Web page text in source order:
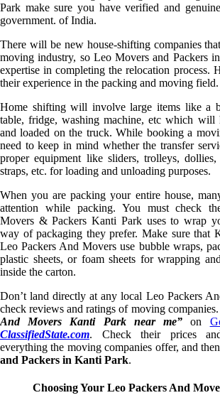
Park make sure you have verified and
government. of India.
There will be new house-shifting companies
moving industry, so Leo Movers and Packers
expertise in completing the relocation process.
their experience in the packing and moving field.
Home shifting will involve large items like a
table, fridge, washing machine, etc which will
and loaded on the truck. While booking a
need to keep in mind whether the transfer
proper equipment like sliders, trolleys,
straps, etc. for loading and unloading purposes.
When you are packing your entire house,
attention while packing. You must check
Movers & Packers Kanti Park uses to wrap
way of packaging they prefer. Make sure that
Leo Packers And Movers use bubble wraps,
plastic sheets, or foam sheets for wrapping
inside the carton.
Don’t land directly at any local Leo Packers
check reviews and ratings of moving companies.
And Movers Kanti Park near me” on
ClassifiedState.com. Check their prices
everything the moving companies offer, and
and Packers in Kanti Park.
Choosing Your Leo Packers And